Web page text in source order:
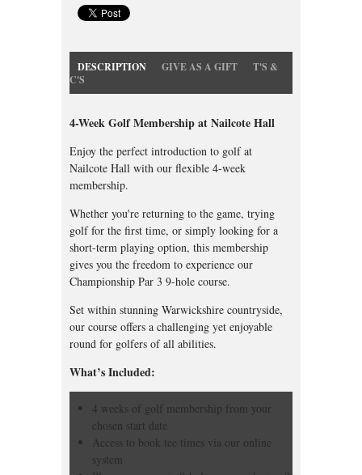
DESCRIPTION GIVE AS A GIFT
T'S &
C'S
4-Week Golf Membership at Nailcote Hall
Enjoy the perfect introduction to golf at
Nailcote Hall with our flexible 4-week
membership.
Whether you're returning to the game, trying
golf for the first time, or simply looking for a
short-term playing option, this membership
gives you the freedom to experience our
Championship Par 3 9-hole course.
Set within stunning Warwickshire countryside,
our course offers a challenging yet enjoyable
round for golfers of all abilities.
What’s Included:
4 weeks of golf membership from your
chosen start date
Access to book tee times via our online
system